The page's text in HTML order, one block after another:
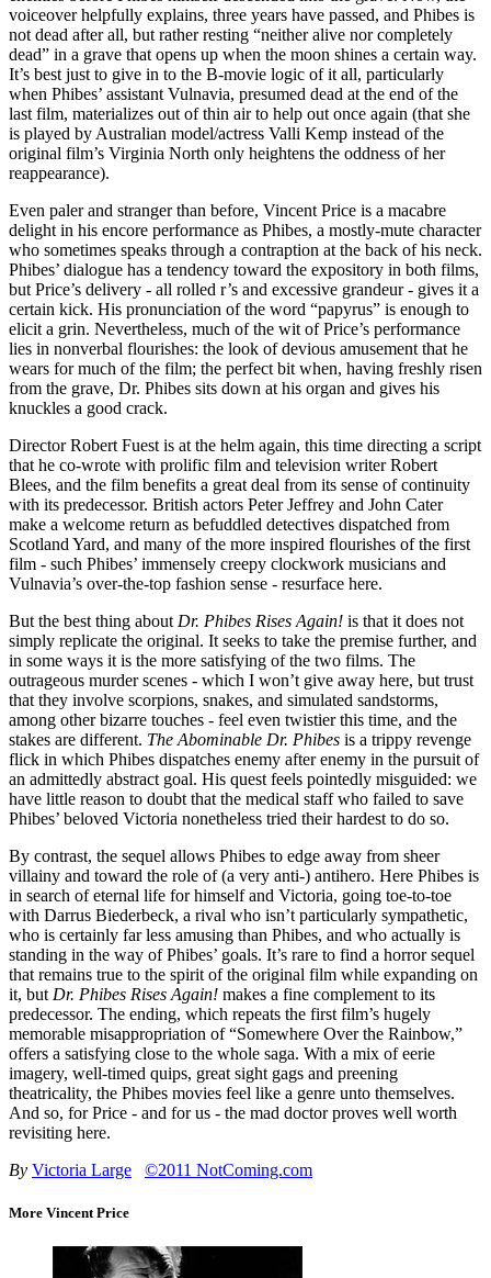
voiceover helpfully explains, three years have passed, and Phibes is
not dead after all, but rather resting “neither alive nor completely
dead” in a grave that opens up when the moon shines a certain way.
It’s best just to give in to the B-movie logic of it all, particularly
when Phibes’ assistant Vulnavia, presumed dead at the end of the
last film, materializes out of thin air to help out once again (that she
is played by Australian model/actress Valli Kemp instead of the
original film’s Virginia North only heightens the oddness of her
reappearance).
Even paler and stranger than before, Vincent Price is a macabre
delight in his encore performance as Phibes, a mostly-mute character
who sometimes speaks through a contraption at the back of his neck.
Phibes’ dialogue has a tendency toward the expository in both films,
but Price’s delivery - all rolled r’s and excessive grandeur - gives it a
certain kick. His pronunciation of the word “papyrus” is enough to
elicit a grin. Nevertheless, much of the wit of Price’s performance
lies in nonverbal flourishes: the look of devious amusement that he
wears for much of the film; the perfect bit when, having freshly risen
from the grave, Dr. Phibes sits down at his organ and gives his
knuckles a good crack.
Director Robert Fuest is at the helm again, this time directing a script
that he co-wrote with prolific film and television writer Robert
Blees, and the film benefits a great deal from its sense of continuity
with its predecessor. British actors Peter Jeffrey and John Cater
make a welcome return as befuddled detectives dispatched from
Scotland Yard, and many of the more inspired flourishes of the first
film - such Phibes’ immensely creepy clockwork musicians and
Vulnavia’s over-the-top fashion sense - resurface here.
But the best thing about Dr. Phibes Rises Again! is that it does not
simply replicate the original. It seeks to take the premise further, and
in some ways it is the more satisfying of the two films. The
outrageous murder scenes - which I won’t give away here, but trust
that they involve scorpions, snakes, and simulated sandstorms,
among other bizarre touches - feel even twistier this time, and the
stakes are different. The Abominable Dr. Phibes is a trippy revenge
flick in which Phibes dispatches enemy after enemy in the pursuit of
an admittedly abstract goal. His quest feels pointedly misguided: we
have little reason to doubt that the medical staff who failed to save
Phibes’ beloved Victoria nonetheless tried their hardest to do so.
By contrast, the sequel allows Phibes to edge away from sheer
villainy and toward the role of (a very anti-) antihero. Here Phibes is
in search of eternal life for himself and Victoria, going toe-to-toe
with Darrus Biederbeck, a rival who isn’t particularly sympathetic,
who is certainly far less amusing than Phibes, and who actually is
standing in the way of Phibes’ goals. It’s rare to find a horror sequel
that remains true to the spirit of the original film while expanding on
it, but Dr. Phibes Rises Again! makes a fine complement to its
predecessor. The ending, which repeats the first film’s hugely
memorable misappropriation of “Somewhere Over the Rainbow,”
offers a satisfying close to the whole saga. With a mix of eerie
imagery, well-timed quips, great sight gags and preening
theatricality, the Phibes movies feel like a genre unto themselves.
And so, for Price - and for us - the mad doctor proves well worth
revisiting here.
By Victoria Large ©2011 NotComing.com
More Vincent Price